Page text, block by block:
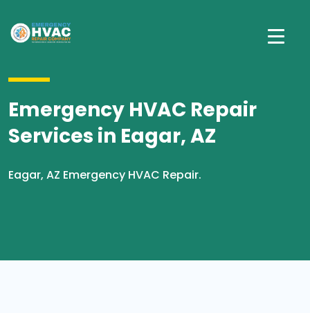
Emergency HVAC Repair
Services in Eagar, AZ
Eagar, AZ Emergency HVAC Repair.